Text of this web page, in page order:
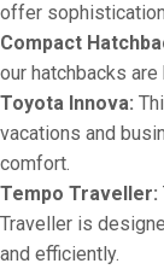
offer
Compact
our hatchbacks
Toyota Innova:
vacations and
comfort.
Tempo Traveller:
Traveller is
and efficiently.